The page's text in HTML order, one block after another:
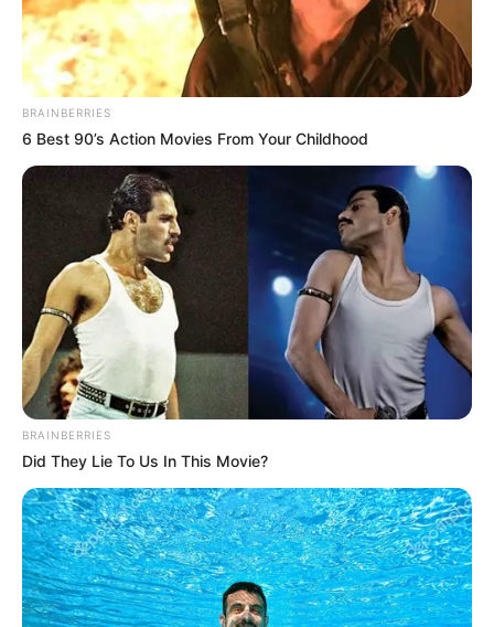
BRAINBERRIES
6 Best 90’s Action Movies From Your Childhood
BRAINBERRIES
Did They Lie To Us In This Movie?